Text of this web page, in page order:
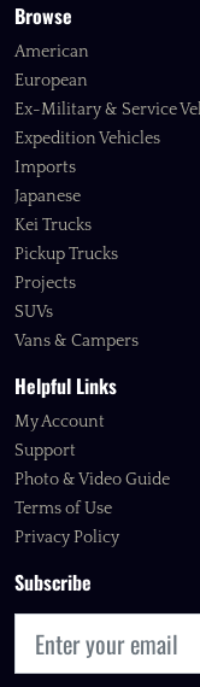
Browse
American
European
Ex-Military & Service
Expedition Vehicles
Imports
Japanese
Kei Trucks
Pickup Trucks
Projects
SUVs
Vans & Campers
Helpful Links
My Account
Support
Photo & Video Guide
Terms of Use
Privacy Policy
Subscribe